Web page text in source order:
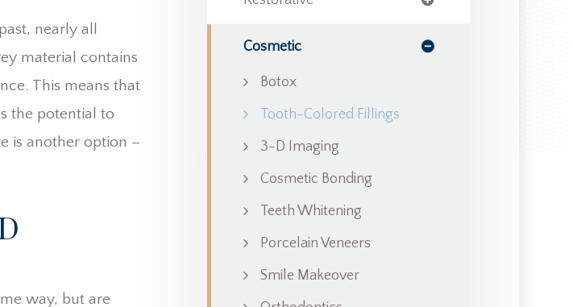
nearly all
material contains
This means that
the potential to
is another option –
way, but are
Cosmetic
Botox
Tooth-Colored Fillings
3-D Imaging
Cosmetic Bonding
Teeth Whitening
Porcelain Veneers
Smile Makeover